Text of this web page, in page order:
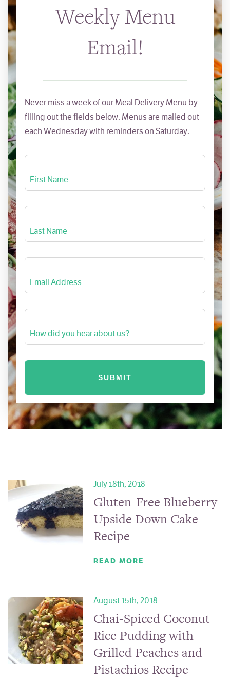
Weekly Menu
Email!
Never miss a week of our Meal Delivery Menu by
filling out the fields below. Menus are mailed out
each Wednesday with reminders on Saturday.
First Name
Last Name
Email Address
How did you hear about us?
July 18th, 2018
Gluten-Free Blueberry
Upside Down Cake
Recipe
READ MORE
August 15th, 2018
Chai-Spiced Coconut
Rice Pudding with
Grilled Peaches and
Pistachios Recipe